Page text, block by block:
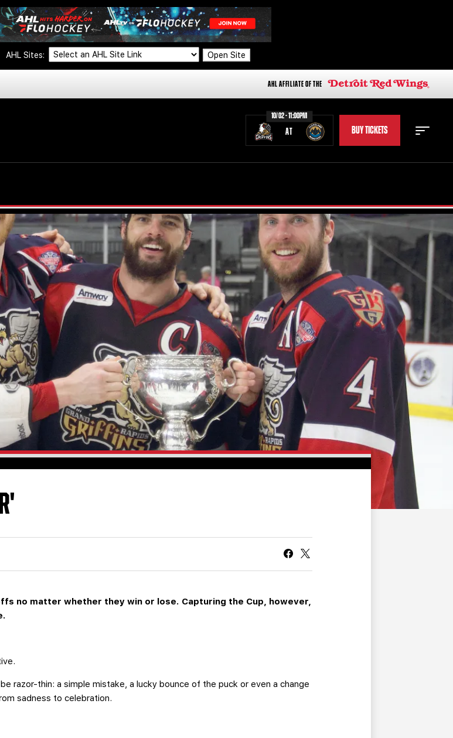
AHL Sites: Open Site
AHL AFFILIATE OF THE
10/02 - 11:00PM
AT BUY TICKETS
STAFF STATS
STANDINGS TEAM HISTORY
FAN ZONE CONTACT
MULTIMEDIA TEAM STORE
CORPORATE PARTNERS
BUSINESS EDGE
AHLTV ON FLOHOCKEY
SEASON TICKET PLANS
CURRENT MEMBER HQ
no matter whether they win or lose. Capturing the Cup, however,
razor-thin: a simple mistake, a lucky bounce of the puck or even a change
sadness to celebration.